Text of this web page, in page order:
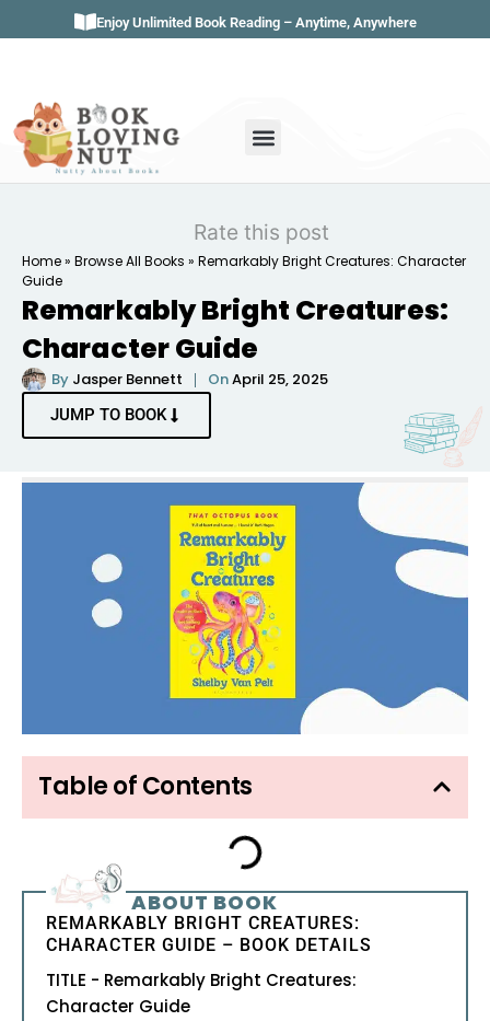
Enjoy Unlimited Book Reading – Anytime, Anywhere
Rate this post
Home» Browse All Books » Remarkably Bright Creatures: Character
Guide
Remarkably Bright Creatures:
Character Guide
By Jasper Bennett OnApril 25, 2025
JUMP TO BOOK
Table of Contents
ABOUT BOOK
REMARKABLY BRIGHT CREATURES:
CHARACTER GUIDE – BOOK DETAILS
TITLE - Remarkably Bright Creatures:
Character Guide